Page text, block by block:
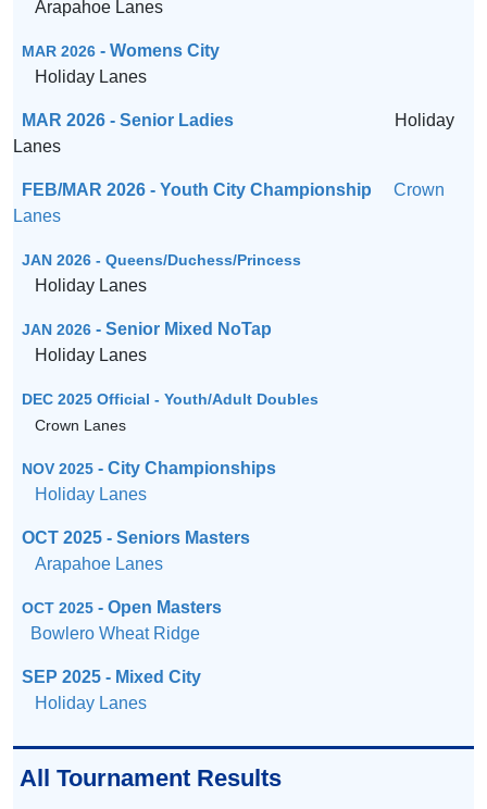
Arapahoe Lanes
MAR 2026 - Womens City
Holiday Lanes
MAR 2026 - Senior Ladies
Holiday
Lanes
FEB/MAR 2026 - Youth City Championship
Crown
Lanes
JAN 2026 - Queens/Duchess/Princess
Holiday Lanes
JAN 2026 - Senior Mixed NoTap
Holiday Lanes
DEC 2025 Official - Youth/Adult Doubles
Crown Lanes
NOV 2025 - City Championships
Holiday Lanes
OCT 2025 - Seniors Masters
Arapahoe Lanes
OCT 2025 - Open Masters
Bowlero Wheat Ridge
SEP 2025 - Mixed City
Holiday Lanes
All Tournament Results